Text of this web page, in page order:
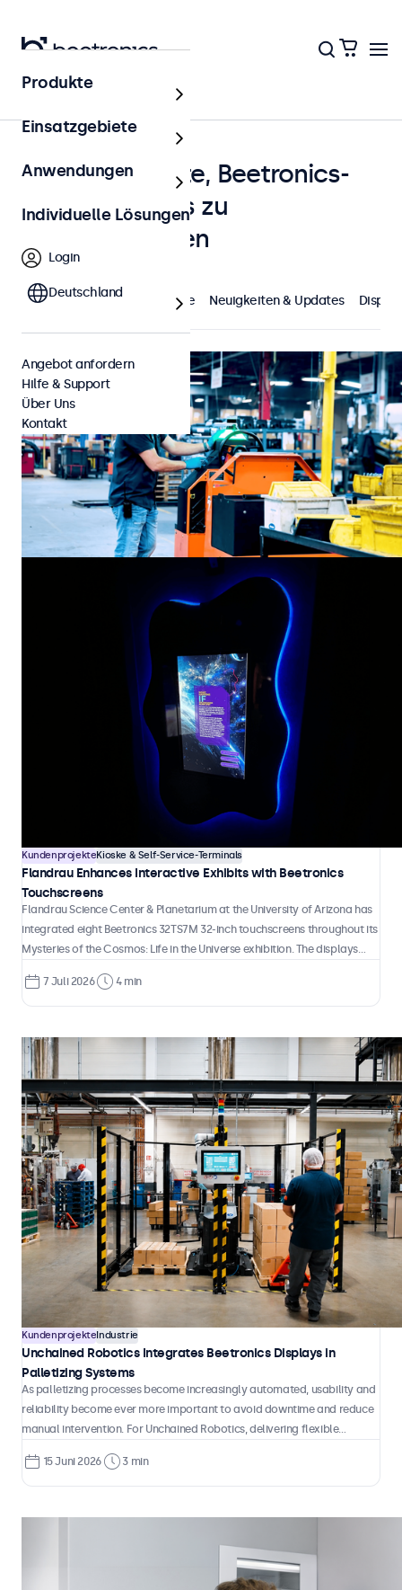
Startseite
Kundenprojekte, Beetronics-
News und alles zu
Displaylösungen
Highlights Kundenprojekte Neuigkeiten & Updates
Cyngn Powers Its DriveMod Tugger with Beetronics
Cyngn, a developer of autonomous vehicle technology for industrial
organizations, has selected the Beetronics 7TS7M touchscreen display
as the on-vehicle HMI for its DriveMod Tugger. Designed to automate
repetitive material transport in manufacturing and logistics
environments, the DriveMod Tugger combines advanced autonomy with
rugged industrial hardware to deliver scalable, self-driving material
KundenprojekteKioske & Self-Service-Terminals
Flandrau Enhances Interactive Exhibits with Beetronics
Touchscreens
Flandrau Science Center & Planetarium at the University of Arizona has
integrated eight Beetronics 32TS7M 32-inch touchscreens throughout its
Mysteries of the Cosmos: Life in the Universe exhibition. The displays
some of astronomy's most compelling questions, from the search for
habitable exoplanets to the possibility of intelligent life beyond Earth.
7 Juli 2026 4 min
Kundenprojekte Industrie
Unchained Robotics Integrates Beetronics Displays in
Palletizing Systems
As palletizing processes become increasingly automated, usability and
reliability become ever more important to avoid downtime and reduce
manual intervention. For Unchained Robotics, delivering flexible
intuitive system control that operators can rely on in daily production
environments.
15 Juni 2026 3 min
Produkte
Einsatzgebiete
Anwendungen
Individuelle Lösungen
Login
Deutschland
Angebot anfordern
Hilfe & Support
Über Uns
Kontakt